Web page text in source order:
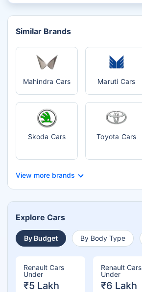
Similar Brands
Mahindra Cars Maruti Cars
Skoda Cars Toyota Cars
View more brands
Explore Cars
By Budget By Body Type
Renault Cars
Under
₹5 Lakh
Renault Cars
Under
₹6 Lakh